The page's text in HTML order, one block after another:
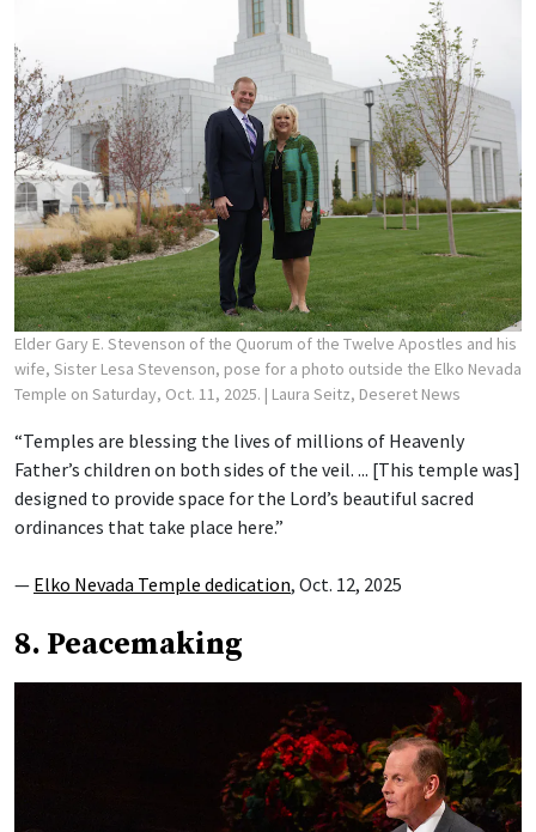
Elder Gary E. Stevenson of the Quorum of the Twelve Apostles and his
wife, Sister Lesa Stevenson, pose for a photo outside the Elko Nevada
Temple on Saturday, Oct. 11, 2025. | Laura Seitz, Deseret News
“Temples are blessing the lives of millions of Heavenly
Father’s children on both sides of the veil. ... [This temple was]
designed to provide space for the Lord’s beautiful sacred
ordinances that take place here.”
— Elko Nevada Temple dedication, Oct. 12, 2025
8. Peacemaking